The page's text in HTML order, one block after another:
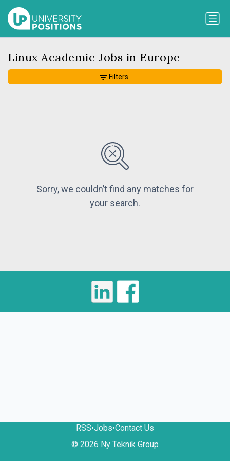
Linux Academic Jobs in Europe
Sorry, we couldn’t find any matches for
your search.
Filters
RSS•Jobs•Contact Us
© 2026 Ny Teknik Group